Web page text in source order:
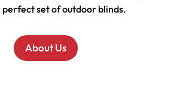
set of outdoor blinds.
About Us